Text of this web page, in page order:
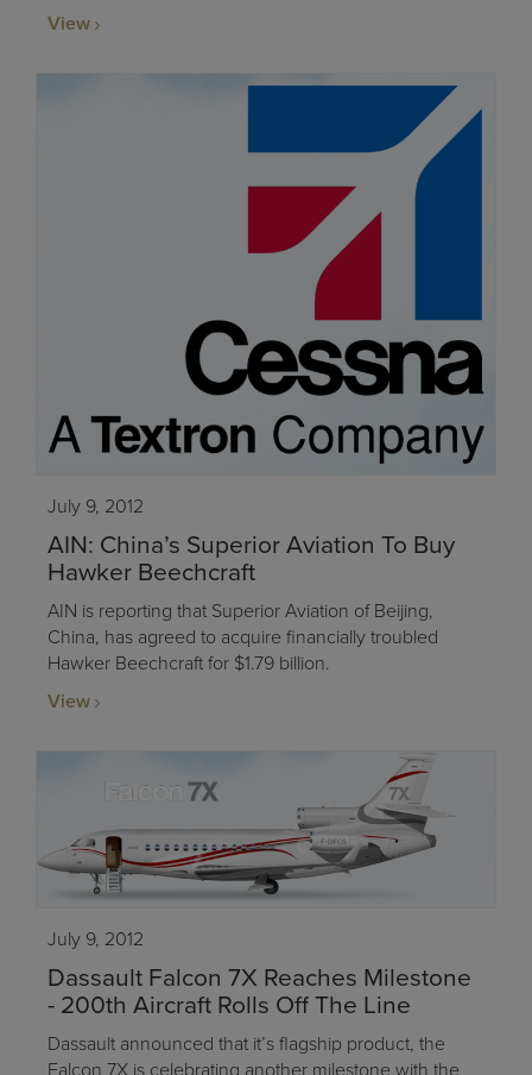
View
July 9, 2012
AIN: China’s Superior Aviation To Buy
Hawker Beechcraft
AIN is reporting that Superior Aviation of Beijing,
China, has agreed to acquire financially troubled
Hawker Beechcraft for $1.79 billion.
View
July 9, 2012
Dassault Falcon 7X Reaches Milestone
- 200th Aircraft Rolls Off The Line
Dassault announced that it’s flagship product, the